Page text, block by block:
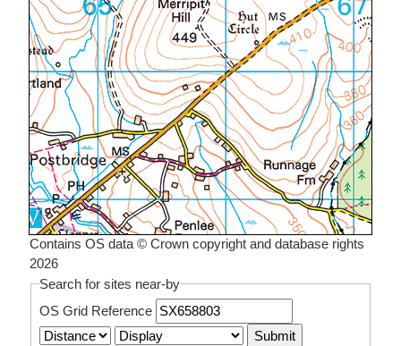
Contains OS data © Crown copyright and database rights
2026
Search for sites near-by
OS Grid Reference